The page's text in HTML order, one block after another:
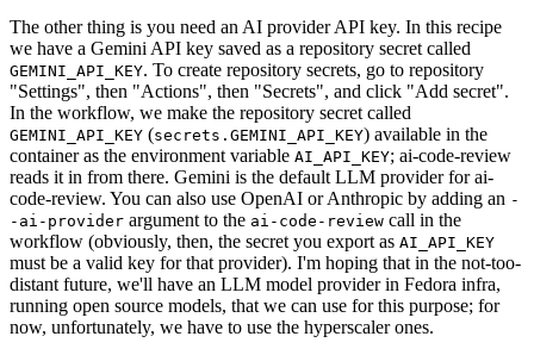
The other thing is you need an AI provider API key. In this recipe
we have a Gemini API key saved as a repository secret called
GEMINI_API_KEY. To create repository secrets, go to repository
"Settings", then "Actions", then "Secrets", and click "Add secret".
In the workflow, we make the repository secret called
GEMINI_API_KEY (secrets.GEMINI_API_KEY) available in the
container as the environment variable AI_API_KEY; ai-code-review
reads it in from there. Gemini is the default LLM provider for ai-
code-review. You can also use OpenAI or Anthropic by adding an -
-ai-provider argument to the ai-code-review call in the
workflow (obviously, then, the secret you export as AI_API_KEY
must be a valid key for that provider). I'm hoping that in the not-too-
distant future, we'll have an LLM model provider in Fedora infra,
running open source models, that we can use for this purpose; for
now, unfortunately, we have to use the hyperscaler ones.